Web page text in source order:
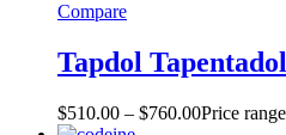
Compare
Tapdol
$510.00 – $760.00Price